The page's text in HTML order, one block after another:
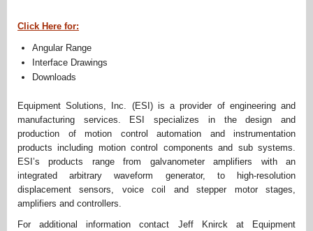
Click Here for:
Angular Range
Interface Drawings
Downloads
Equipment Solutions, Inc. (ESI) is a provider of engineering and
manufacturing services. ESI specializes in the design and
production of motion control automation and instrumentation
products including motion control components and sub systems.
ESI’s products range from galvanometer amplifiers with an
integrated arbitrary waveform generator, to high-resolution
displacement sensors, voice coil and stepper motor stages,
amplifiers and controllers.
For additional information contact Jeff Knirck at Equipment